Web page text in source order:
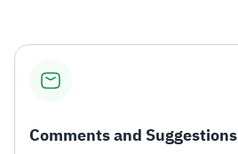
Comments and Suggestions